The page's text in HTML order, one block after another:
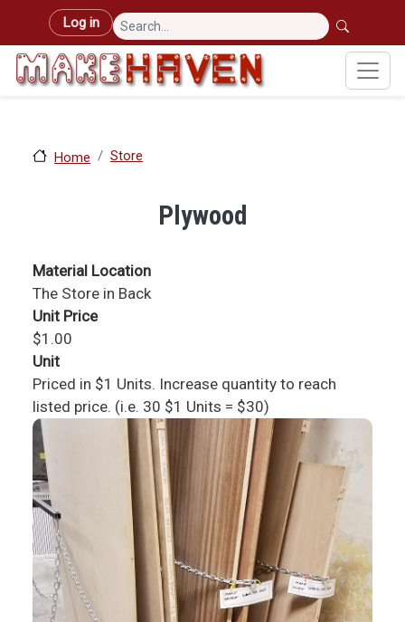
Skip to main content
User account menu
Log in
Home Store
Plywood
Material Location
The Store in Back
Unit Price
$1.00
Unit
Priced in $1 Units. Increase quantity to reach
listed price. (i.e. 30 $1 Units = $30)